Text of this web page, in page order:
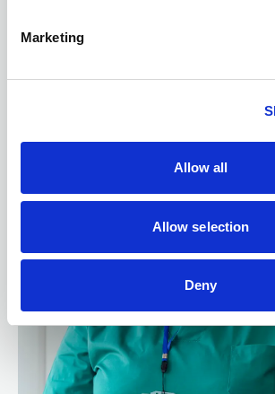
Marketing
Allow all
Allow selection
Deny
package has improved -